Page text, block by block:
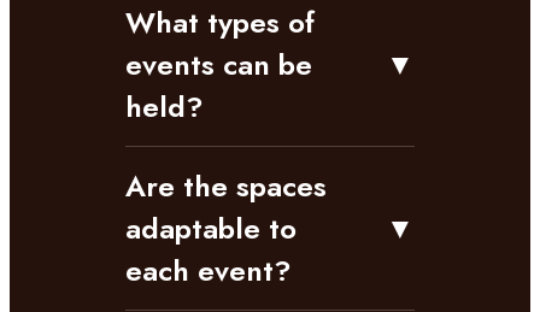
What types of
events can be
held?
▼
Are the spaces
adaptable to
each event?
▼